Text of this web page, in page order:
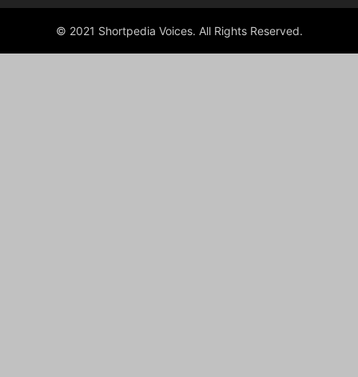
© 2021 Shortpedia Voices. All Rights Reserved.